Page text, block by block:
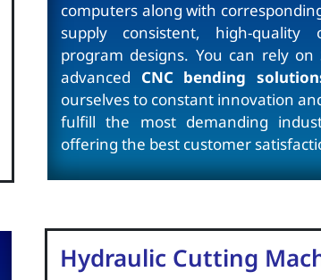
computers along with
supply consistent, high-quality
program designs. You can rely on
advanced CNC bending
ourselves to constant innovation
fulfill the most demanding
offering the best customer
Hydraulic Cutting